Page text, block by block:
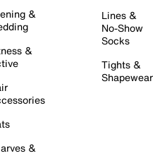
&
&
&
Lines &
No-Show
Socks
Tights &
Shapewear